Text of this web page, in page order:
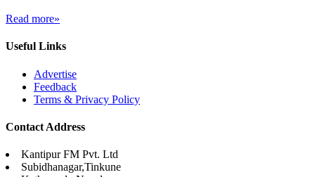
Read more»
Useful Links
Advertise
Feedback
Terms & Privacy Policy
Contact Address
Kantipur FM Pvt. Ltd
Subidhanagar,Tinkune